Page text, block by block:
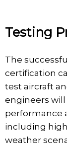
Testing
The
certification
test aircraft
engineers will
performance
including
weather